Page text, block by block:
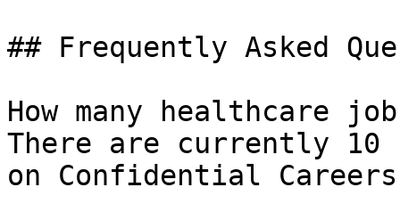
## Frequently Asked
How many healthcare
There are currently 10
on Confidential